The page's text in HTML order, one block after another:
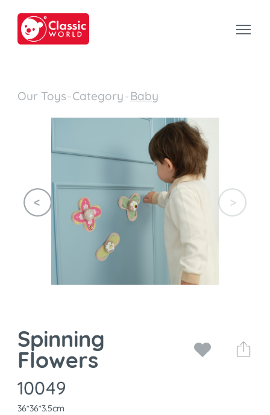
Our Toys-Category-Baby
Spinning
Flowers
10049
36*36*3.5cm